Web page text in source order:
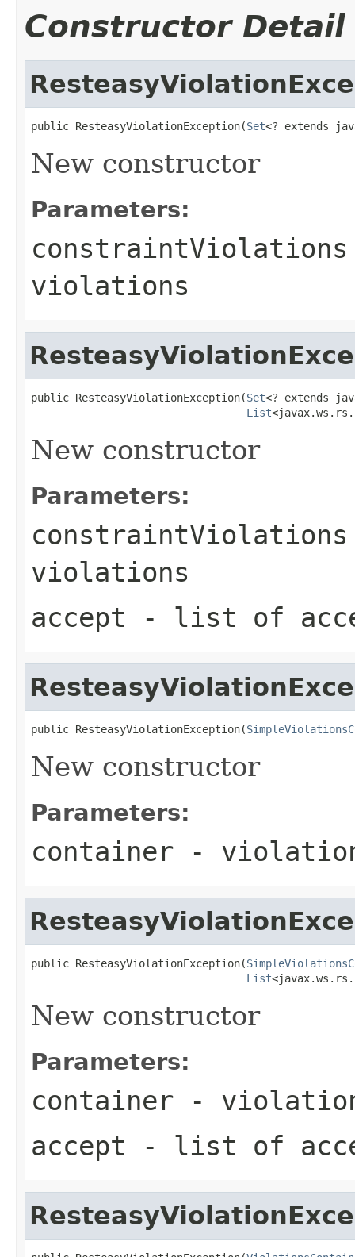
Constructor Detail
public ResteasyViolationException(Set<? extends
New constructor
Parameters:
constraintViolations
violations
public ResteasyViolationException(Set<? extends
List
New constructor
Parameters:
constraintViolations
violations
accept - list of
public ResteasyViolationException(
New constructor
Parameters:
container -
public ResteasyViolationException(
List
New constructor
Parameters:
container -
accept - list of